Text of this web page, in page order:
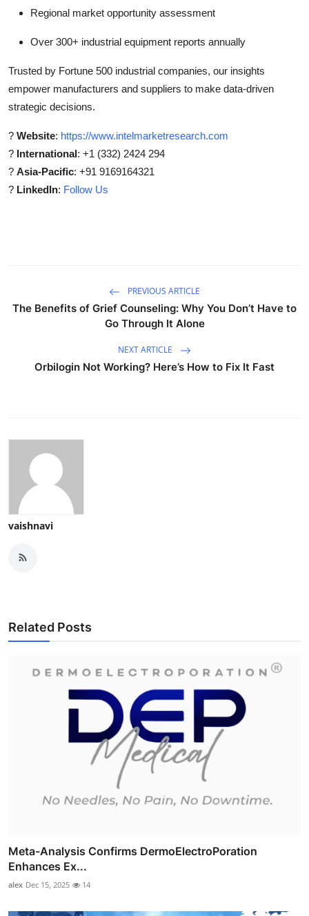
Regional market opportunity assessment
Over 300+ industrial equipment reports annually
Trusted by Fortune 500 industrial companies, our insights
empower manufacturers and suppliers to make data-driven
strategic decisions.
? Website: https://www.intelmarketresearch.com
? International: +1 (332) 2424 294
? Asia-Pacific: +91 9169164321
? LinkedIn: Follow Us
PREVIOUS ARTICLE
The Benefits of Grief Counseling: Why You Don’t Have to
Go Through It Alone
NEXT ARTICLE
Orbilogin Not Working? Here’s How to Fix It Fast
vaishnavi
Related Posts
Meta-Analysis Confirms DermoElectroPoration
Enhances Ex...
alex Dec 15, 2025 14